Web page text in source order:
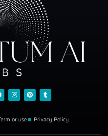
or use Privacy Policy